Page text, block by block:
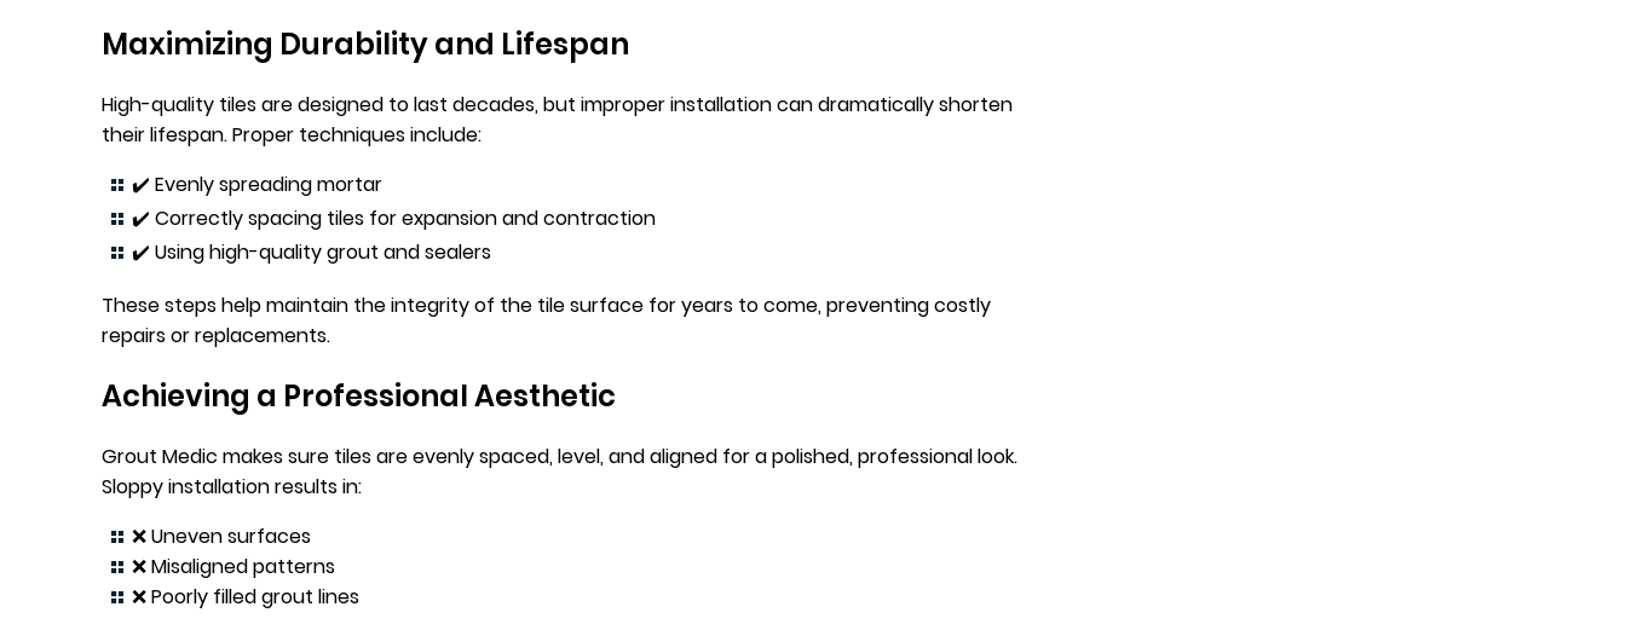
Maximizing Durability and Lifespan
High-quality tiles are designed to last decades, but improper installation can dramatically shorten
their lifespan. Proper techniques include:
✔️ Evenly spreading mortar
✔️ Correctly spacing tiles for expansion and contraction
✔️ Using high-quality grout and sealers
These steps help maintain the integrity of the tile surface for years to come, preventing costly
repairs or replacements.
Achieving a Professional Aesthetic
Grout Medic makes sure tiles are evenly spaced, level, and aligned for a polished, professional look.
Sloppy installation results in:
❌ Uneven surfaces
❌ Misaligned patterns
❌ Poorly filled grout lines